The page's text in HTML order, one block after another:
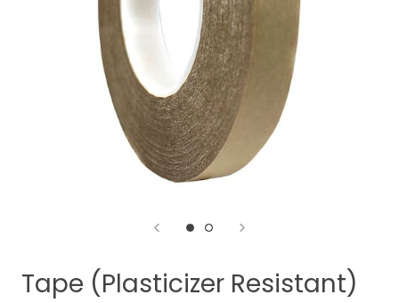
Tape (Plasticizer Resistant)